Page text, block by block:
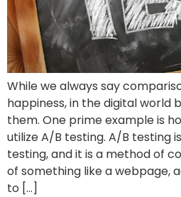
While we always say
happiness, in the digital world
them. One prime example is
utilize A/B testing. A/B testing
testing, and it is a method of
of something like a webpage,
to […]